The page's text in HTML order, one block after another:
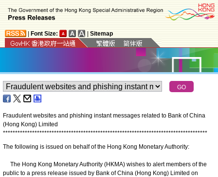
Font Size: Sitemap
Fraudulent websites and phishing instant messages related to Bank of China
(Hong Kong) Limited
************************************************************************************
The following is issued on behalf of the Hong Kong Monetary Authority:
The Hong Kong Monetary Authority (HKMA) wishes to alert members of the
public to a press release issued by Bank of China (Hong Kong) Limited on